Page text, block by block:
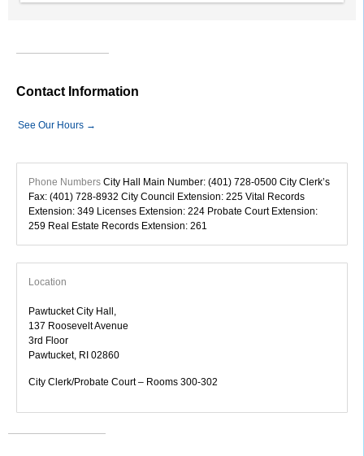
Contact Information
See Our Hours →
Phone Numbers City Hall Main Number: (401) 728-0500 City Clerk’s
Fax: (401) 728-8932 City Council Extension: 225 Vital Records
Extension: 349 Licenses Extension: 224 Probate Court Extension:
259 Real Estate Records Extension: 261
Location
Pawtucket City Hall,
137 Roosevelt Avenue
3rd Floor
Pawtucket, RI 02860
City Clerk/Probate Court – Rooms 300-302